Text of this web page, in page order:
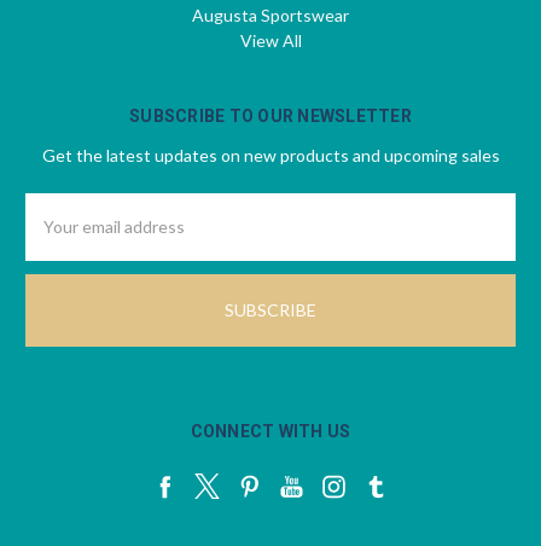
Augusta Sportswear
View All
SUBSCRIBE TO OUR NEWSLETTER
Get the latest updates on new products and upcoming sales
Address
CONNECT WITH US